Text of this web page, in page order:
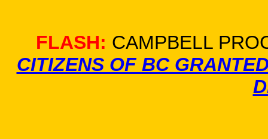
FLASH: CAMPBELL
CITIZENS OF BC